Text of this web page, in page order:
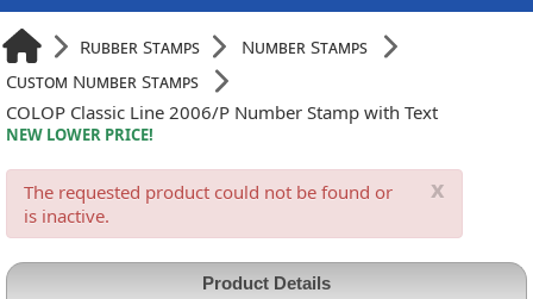
Rubber Stamps
Number Stamps
Custom Number Stamps
COLOP Classic Line 2006/P Number Stamp with Text
NEW LOWER PRICE!
x
The requested product could not be found or
is inactive.
Product Details